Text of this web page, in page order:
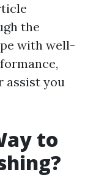
the
with well-
assist you
to